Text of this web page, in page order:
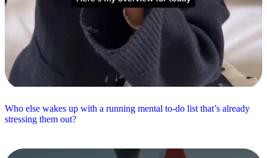
Who else wakes up with a running mental to-do list that’s already
stressing them out?